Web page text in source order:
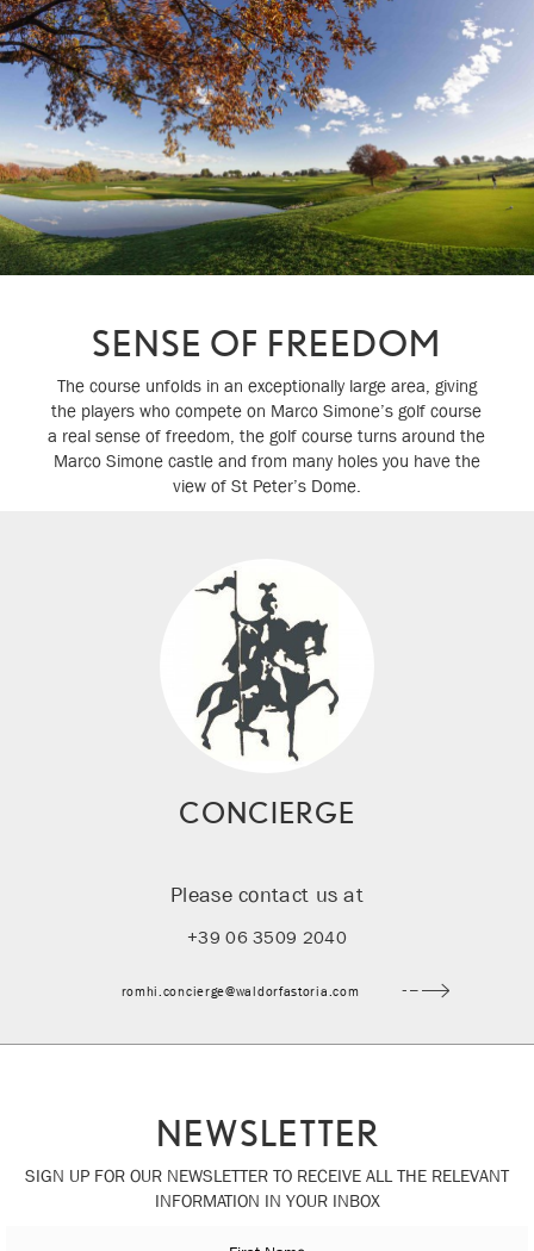
SENSE OF FREEDOM
The course unfolds in an exceptionally large area, giving
the players who compete on Marco Simone’s golf course
a real sense of freedom, the golf course turns around the
Marco Simone castle and from many holes you have the
view of St Peter’s Dome.
CONCIERGE
Please contact us at
+39 06 3509 2040
romhi.concierge@waldorfastoria.com
NEWSLETTER
SIGN UP FOR OUR NEWSLETTER TO RECEIVE ALL THE RELEVANT
INFORMATION IN YOUR INBOX